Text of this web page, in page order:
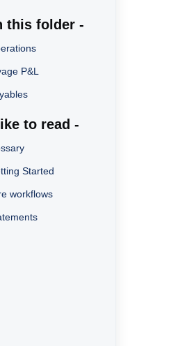
this folder -
P&L
to read -
Started
workflows